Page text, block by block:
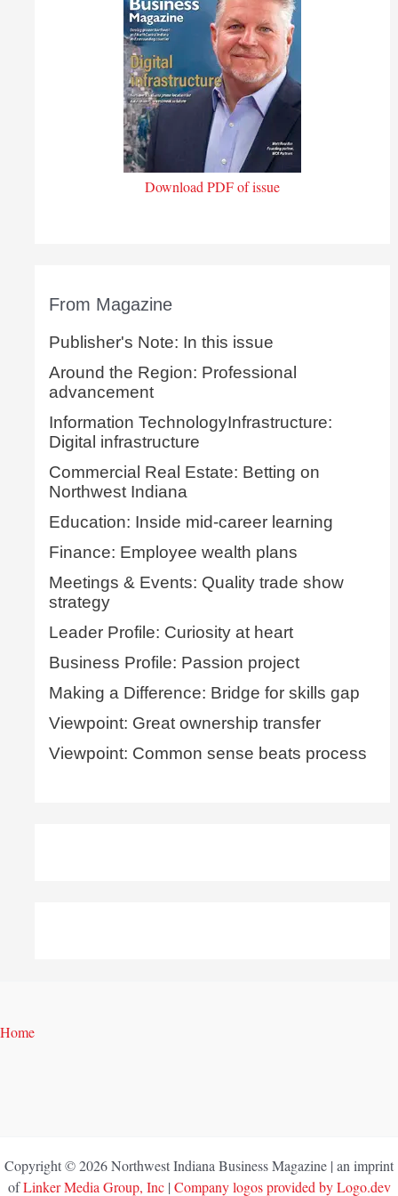
Download PDF of issue
From Magazine
Publisher's Note: In this issue
Around the Region: Professional
advancement
Information TechnologyInfrastructure:
Digital infrastructure
Commercial Real Estate: Betting on
Northwest Indiana
Education: Inside mid-career learning
Finance: Employee wealth plans
Meetings & Events: Quality trade show
strategy
Leader Profile: Curiosity at heart
Business Profile: Passion project
Making a Difference: Bridge for skills gap
Viewpoint: Great ownership transfer
Viewpoint: Common sense beats process
Home
Copyright © 2026 Northwest Indiana Business Magazine | an imprint
ofLinker Media Group, Inc| Company logos provided by Logo.dev